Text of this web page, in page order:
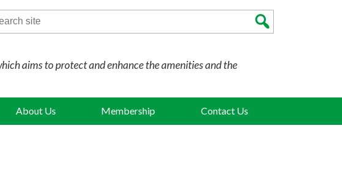
aims to protect and enhance the amenities and the
About Us Membership Contact Us